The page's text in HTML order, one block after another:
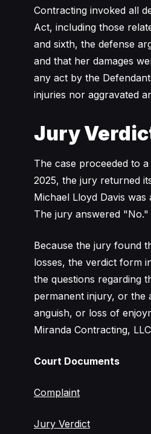
Contracting invoked all
Act, including those
and sixth, the defense
and that her damages
any act by the
injuries nor aggravated
Jury
The case proceeded to
2025, the jury returned
Michael Lloyd Davis
The jury answered "No."
Because the jury found
losses, the verdict form
the questions regarding
permanent injury, or the
anguish, or loss of
Miranda Contracting,
Court Documents
Complaint
Jury Verdict